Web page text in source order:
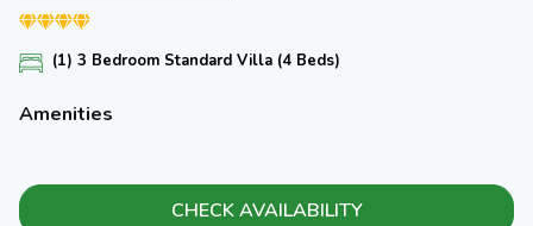
(1) 3 Bedroom Standard Villa (4 Beds)
Amenities
CHECK AVAILABILITY